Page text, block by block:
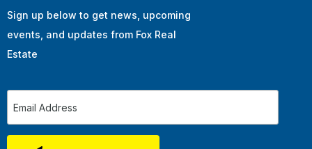
Sign up below to get news, upcoming
events, and updates from Fox Real
Estate